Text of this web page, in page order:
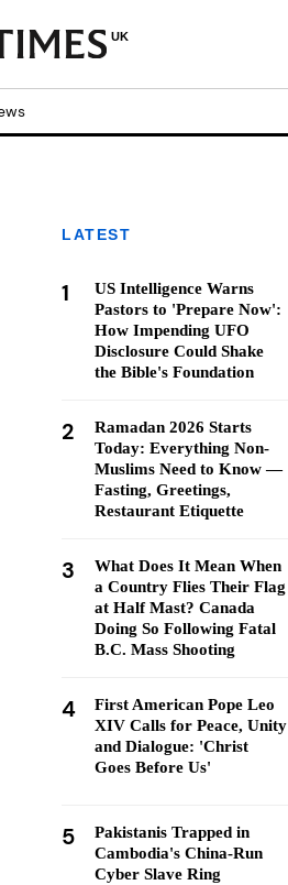
UK
LATEST
1
US Intelligence Warns
Pastors to 'Prepare Now':
How Impending UFO
Disclosure Could Shake
the Bible's Foundation
2
Ramadan 2026 Starts
Today: Everything Non-
Muslims Need to Know —
Fasting, Greetings,
Restaurant Etiquette
3
What Does It Mean When
a Country Flies Their Flag
at Half Mast? Canada
Doing So Following Fatal
B.C. Mass Shooting
4
First American Pope Leo
XIV Calls for Peace, Unity
and Dialogue: 'Christ
Goes Before Us'
5
Pakistanis Trapped in
Cambodia's China-Run
Cyber Slave Ring